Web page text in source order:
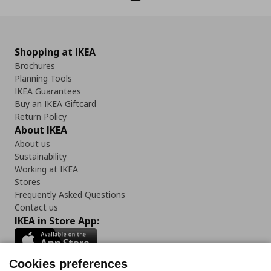
Shopping at IKEA
Brochures
Planning Tools
IKEA Guarantees
Buy an IKEA Giftcard
Return Policy
About IKEA
About us
Sustainability
Working at IKEA
Stores
Frequently Asked Questions
Contact us
IKEA in Store App:
Cookies preferences